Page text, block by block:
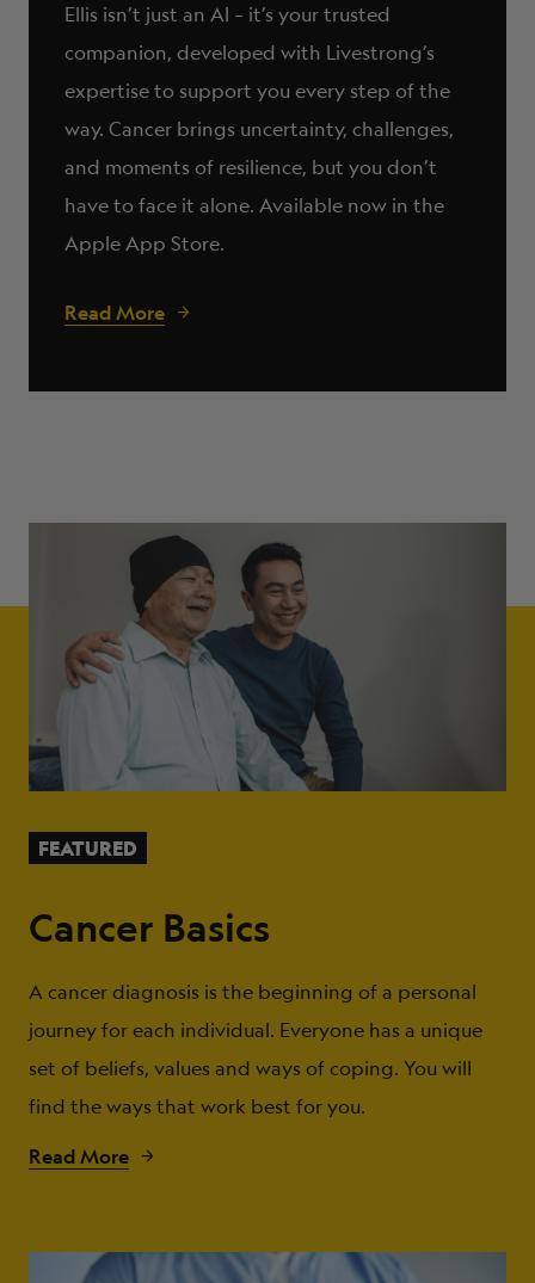
Ellis isn’t just an AI – it’s your trusted
companion, developed with Livestrong’s
expertise to support you every step of the
way. Cancer brings uncertainty, challenges,
and moments of resilience, but you don’t
have to face it alone. Available now in the
Apple App Store.
Read More
FEATURED
Cancer Basics
A cancer diagnosis is the beginning of a personal
journey for each individual. Everyone has a unique
set of beliefs, values and ways of coping. You will
find the ways that work best for you.
Read More